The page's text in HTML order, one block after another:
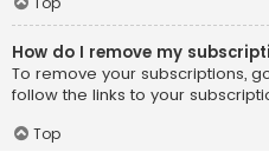
How do I remove my
To remove your subscriptions,
follow the links to your
Top